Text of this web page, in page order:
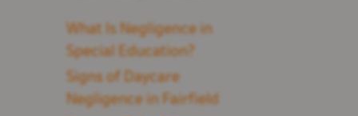
What Is Negligence in
Special Education?
Signs of Daycare
Negligence in Fairfield